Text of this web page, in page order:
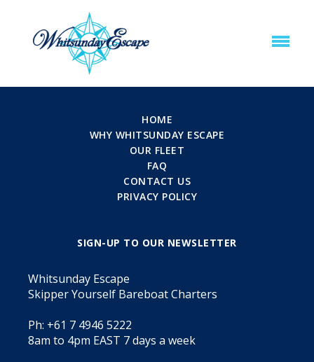
HOME
WHY WHITSUNDAY ESCAPE
OUR FLEET
FAQ
CONTACT US
PRIVACY POLICY
SIGN-UP TO OUR NEWSLETTER
Whitsunday Escape
Skipper Yourself Bareboat Charters
Ph: +61 7 4946 5222
8am to 4pm EAST 7 days a week